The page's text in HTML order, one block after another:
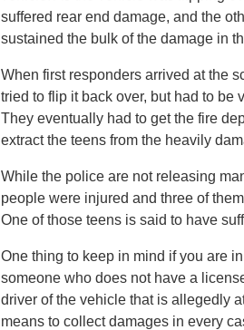
suffered rear end damage, and the
sustained the bulk of the damage in
When first responders arrived at the
tried to flip it back over, but had to be
They eventually had to get the fire
extract the teens from the heavily
While the police are not releasing
people were injured and three of
One of those teens is said to have
One thing to keep in mind if you are
someone who does not have a
driver of the vehicle that is allegedly
means to collect damages in every